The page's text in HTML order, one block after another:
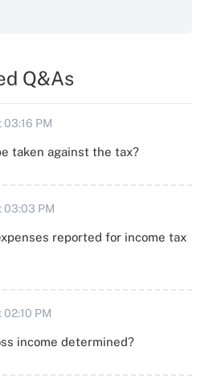
Q&As
PM
taken against the tax?
03:03 PM
reported for income tax
PM
income determined?